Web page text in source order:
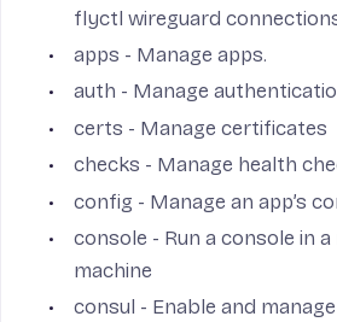
flyctl wireguard
apps - Manage apps.
auth - Manage
certs - Manage certificates
checks - Manage health
config - Manage an app’s
console - Run a console in
machine
consul - Enable and